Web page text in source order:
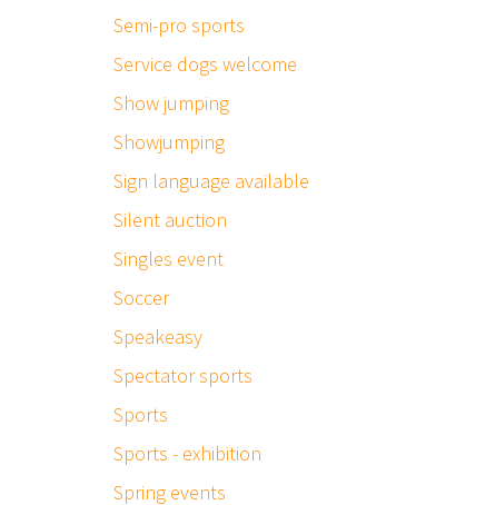
Semi-pro sports
Service dogs welcome
Show jumping
Showjumping
Sign language available
Silent auction
Singles event
Soccer
Speakeasy
Spectator sports
Sports
Sports - exhibition
Spring events